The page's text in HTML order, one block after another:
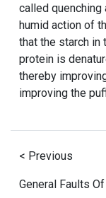
called
humid action of
that the starch in
protein is
thereby
improving the
< Previous
General Faults